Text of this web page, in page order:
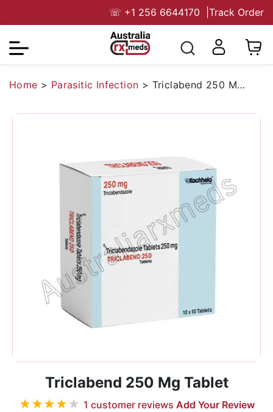
☏ +1 256 6644170 Track Order
Home > Parasitic Infection > Triclabend 250 Mg Tablet
Triclabend 250 Mg Tablet
★★★★★ 1 customer reviews Add Your Review